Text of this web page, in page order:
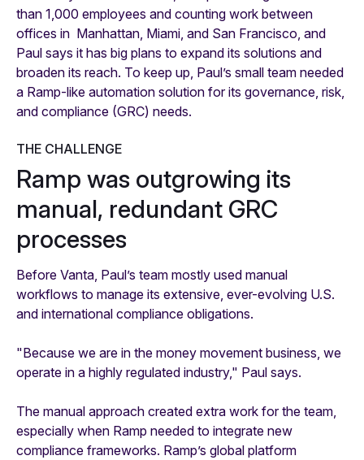
than 1,000 employees and counting work between
offices in Manhattan, Miami, and San Francisco, and
Paul says it has big plans to expand its solutions and
broaden its reach. To keep up, Paul’s small team needed
a Ramp-like automation solution for its governance, risk,
and compliance (GRC) needs.
THE CHALLENGE
Ramp was outgrowing its
manual, redundant GRC
processes
Before Vanta, Paul’s team mostly used manual
workflows to manage its extensive, ever-evolving U.S.
and international compliance obligations.
"Because we are in the money movement business, we
operate in a highly regulated industry," Paul says.
The manual approach created extra work for the team,
especially when Ramp needed to integrate new
compliance frameworks. Ramp’s global platform